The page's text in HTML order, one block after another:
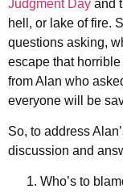
Judgment Day and
hell, or lake of fire.
questions asking,
escape that
from Alan who
everyone will be
So, to address
discussion and
Who’s to